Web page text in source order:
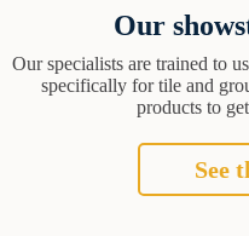
Our
Our specialists are trained to
specifically for tile and
products to
See